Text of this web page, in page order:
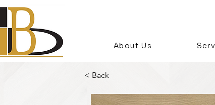
About Us
< Back